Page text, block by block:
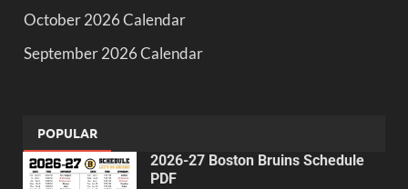
October 2026 Calendar
September 2026 Calendar
POPULAR
2026-27 Boston Bruins Schedule
PDF